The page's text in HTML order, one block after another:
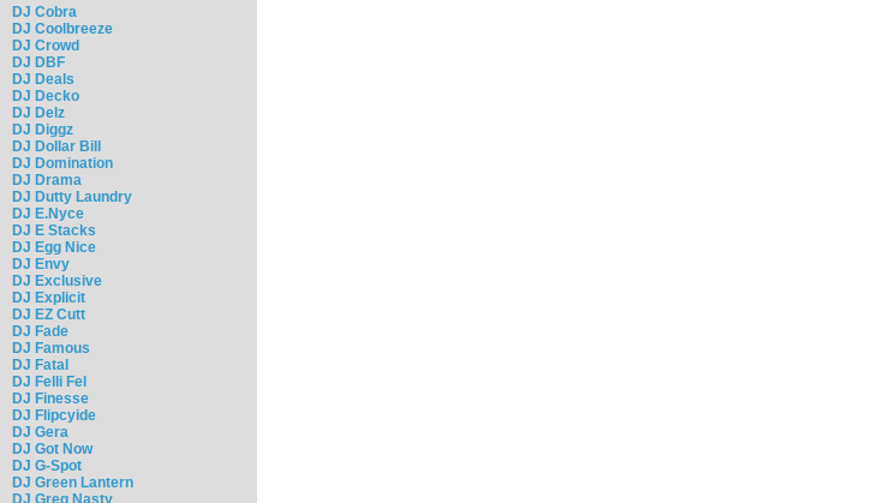
DJ Cobra
DJ Coolbreeze
DJ Crowd
DJ DBF
DJ Deals
DJ Decko
DJ Delz
DJ Diggz
DJ Dollar Bill
DJ Domination
DJ Drama
DJ Dutty Laundry
DJ E.Nyce
DJ E Stacks
DJ Egg Nice
DJ Envy
DJ Exclusive
DJ Explicit
DJ EZ Cutt
DJ Fade
DJ Famous
DJ Fatal
DJ Felli Fel
DJ Finesse
DJ Flipcyide
DJ Gera
DJ Got Now
DJ G-Spot
DJ Green Lantern
DJ Greg Nasty